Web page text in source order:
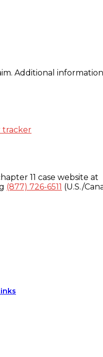
Additional
tracker
11 case website at
(877) 726-6511 (U.S./